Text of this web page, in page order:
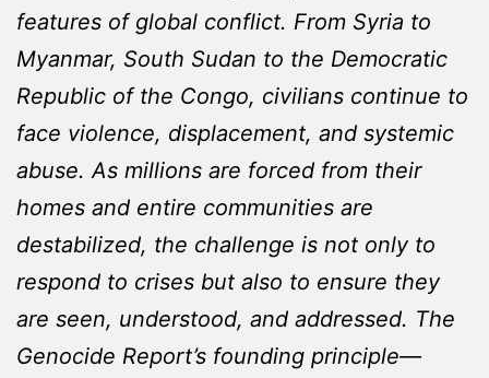
features of global conflict. From Syria to
Myanmar, South Sudan to the Democratic
Republic of the Congo, civilians continue to
face violence, displacement, and systemic
abuse. As millions are forced from their
homes and entire communities are
destabilized, the challenge is not only to
respond to crises but also to ensure they
are seen, understood, and addressed. The
Genocide Report’s founding principle—